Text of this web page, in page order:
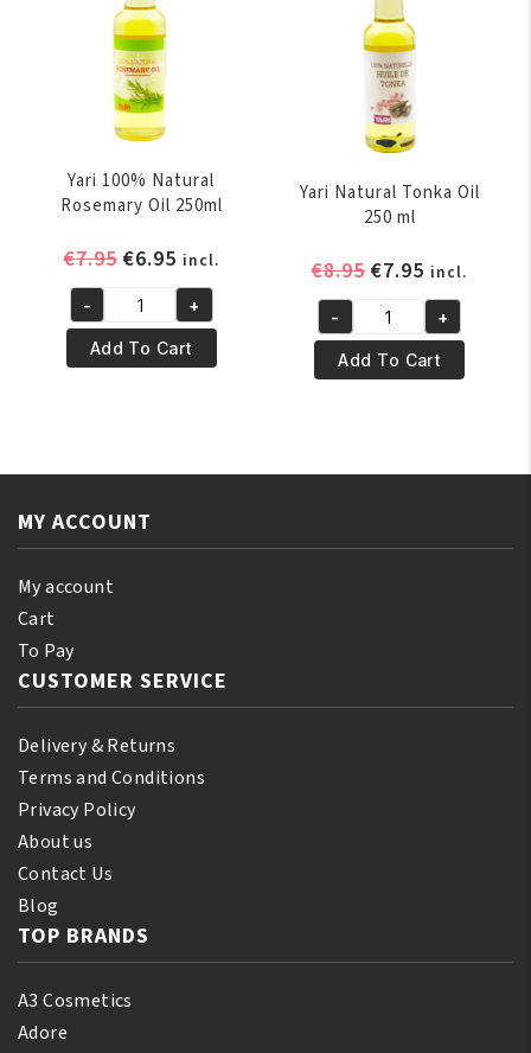
Yari 100% Natural
Rosemary Oil 250ml
€7.95 Original
was:
€7.95.
€6.95Current
price
is:
€6.95.
incl.
Yari
100%
Natural
- +
Add To Cart
Yari Natural Tonka Oil
250 ml
€8.95Original
was:
€8.95.
€7.95 Current
price
is:
€7.95.
incl.
Yari
Natural
Tonka
ml
- +
Add To Cart
MY ACCOUNT
My account
Cart
To Pay
CUSTOMER SERVICE
Delivery & Returns
Terms and Conditions
Privacy Policy
About us
Contact Us
Blog
TOP BRANDS
A3 Cosmetics
Adore